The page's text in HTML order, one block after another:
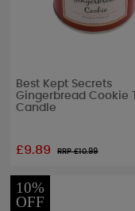
Best Kept Secrets
Gingerbread Cookie
Candle
£9.89 RRP £10.99
10%
OFF